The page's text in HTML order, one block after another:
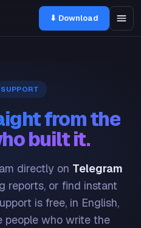
⬇ Download
from the
built it.
directly on Telegram
reports, or find instant
is free, in English,
people who write the